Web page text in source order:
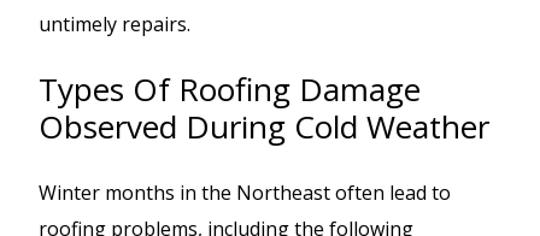
untimely repairs.
Types Of Roofing Damage
Observed During Cold Weather
Winter months in the Northeast often lead to
roofing problems, including the following